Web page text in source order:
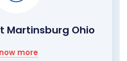
Martinsburg Ohio
more